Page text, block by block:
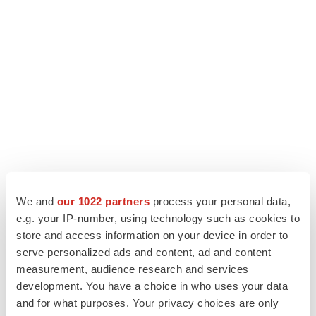
We and our 1022 partners process your personal data,
e.g. your IP-number, using technology such as cookies to
store and access information on your device in order to
serve personalized ads and content, ad and content
measurement, audience research and services
development. You have a choice in who uses your data
and for what purposes. Your privacy choices are only
LATEST
APPROVALS
Third time’s the charm for Replimune as
melanoma drug earns FDA greenlight
Heather McKenzie